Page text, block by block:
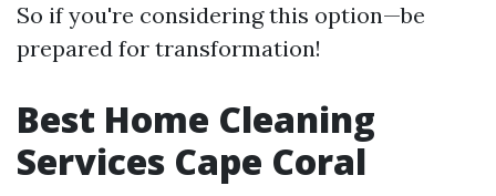
So if you're considering this option—be
prepared for transformation!
Best Home Cleaning
Services Cape Coral